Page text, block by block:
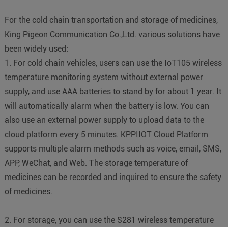
For the cold chain transportation and storage of medicines,
King Pigeon Communication Co.,Ltd. various solutions have
been widely used:
1. For cold chain vehicles, users can use the IoT105 wireless
temperature monitoring system without external power
supply, and use AAA batteries to stand by for about 1 year. It
will automatically alarm when the battery is low. You can
also use an external power supply to upload data to the
cloud platform every 5 minutes. KPPIIOT Cloud Platform
supports multiple alarm methods such as voice, email, SMS,
APP, WeChat, and Web. The storage temperature of
medicines can be recorded and inquired to ensure the safety
of medicines.
2. For storage, you can use the S281 wireless temperature